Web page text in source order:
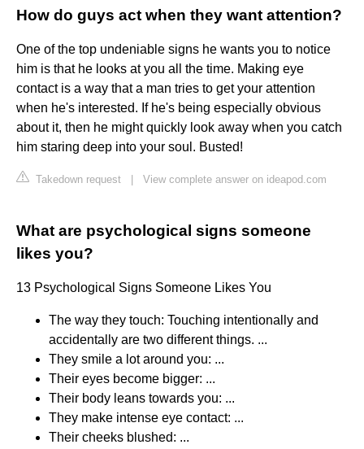
How do guys act when they want attention?
One of the top undeniable signs he wants you to notice
him is that he looks at you all the time. Making eye
contact is a way that a man tries to get your attention
when he's interested. If he's being especially obvious
about it, then he might quickly look away when you catch
him staring deep into your soul. Busted!
Takedown request View complete answer on ideapod.com
What are psychological signs someone
likes you?
13 Psychological Signs Someone Likes You
The way they touch: Touching intentionally and
accidentally are two different things. ...
They smile a lot around you: ...
Their eyes become bigger: ...
Their body leans towards you: ...
They make intense eye contact: ...
Their cheeks blushed: ...